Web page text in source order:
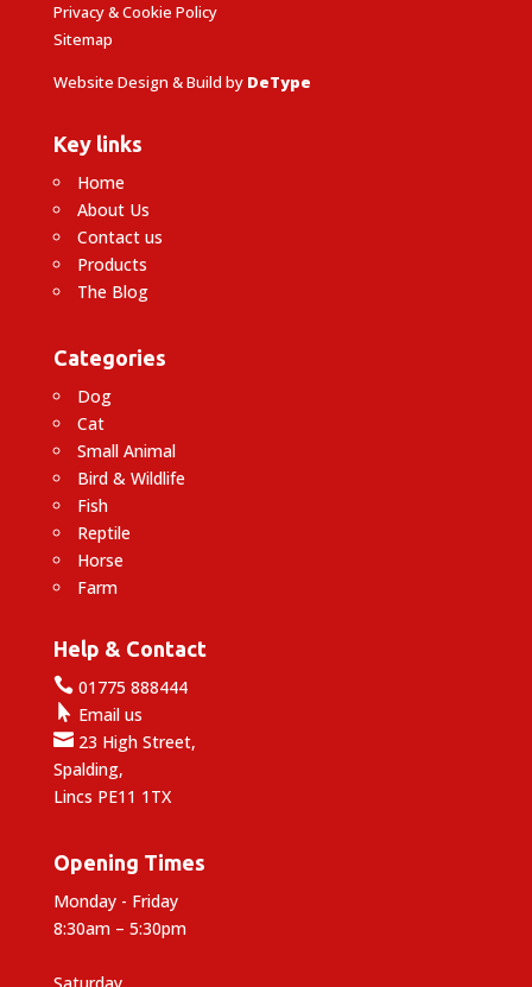
Privacy & Cookie Policy
Sitemap
Website Design & Build by DeType
Key links
Home
About Us
Contact us
Products
The Blog
Categories
Dog
Cat
Small Animal
Bird & Wildlife
Fish
Reptile
Horse
Farm
Help & Contact
01775 888444
 Email us
23 High Street,
Spalding,
Lincs PE11 1TX
Opening Times
Monday - Friday
8:30am – 5:30pm